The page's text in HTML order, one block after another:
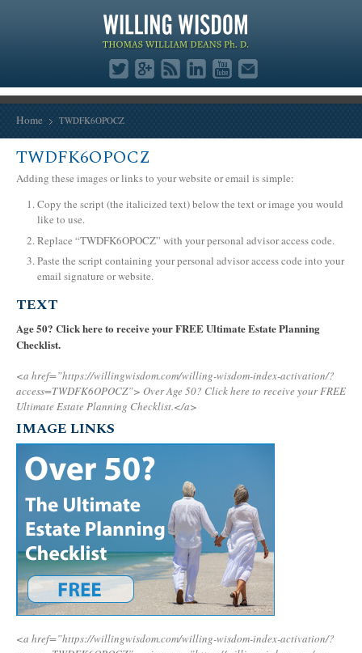
Home TWDFK6OPOCZ
TWDFK6OPOCZ
Adding these images or links to your website or email is simple:
Copy the script (the italicized text) below the text or image you would
like to use.
Replace “TWDFK6OPOCZ” with your personal advisor access code.
Paste the script containing your personal advisor access code into your
email signature or website.
TEXT
Age 50? Click here to receive your FREE Ultimate Estate Planning
Checklist.
<a href=”https://willingwisdom.com/willing-wisdom-index-activation/?
access=TWDFK6OPOCZ”> Over Age 50? Click here to receive your FREE
Ultimate Estate Planning Checklist.</a>
IMAGE LINKS
<a href=”https://willingwisdom.com/willing-wisdom-index-activation/?